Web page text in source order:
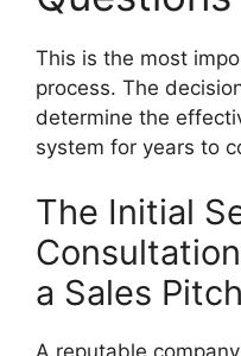
This is the most
process. The
determine the
system for years to
The Initial
a Sales Pitch